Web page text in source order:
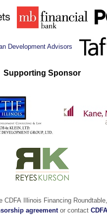
Supporting Sponsor
CDFA Illinois Financing
agreementor contact CDFA